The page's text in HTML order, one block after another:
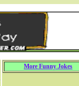
More Funny Jokes